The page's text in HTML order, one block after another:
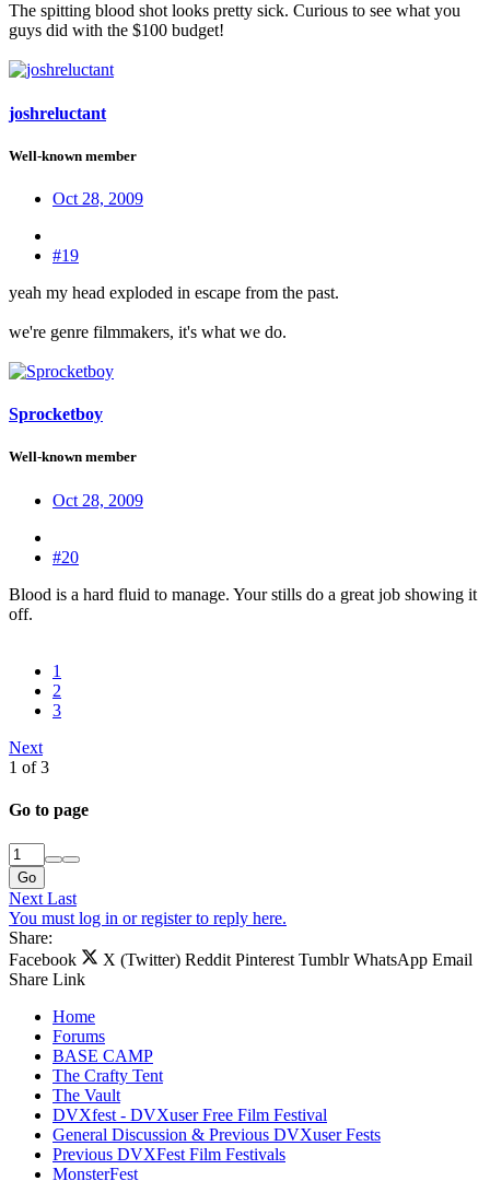
The spitting blood shot looks pretty sick. Curious to see what you
guys did with the $100 budget!
joshreluctant
Well-known member
Oct 28, 2009
#19
yeah my head exploded in escape from the past.
we're genre filmmakers, it's what we do.
Sprocketboy
Well-known member
Oct 28, 2009
#20
Blood is a hard fluid to manage. Your stills do a great job showing it
off.
1
2
3
Next
1 of 3
Go to page
Go
Next Last
You must log in or register to reply here.
Share:
Facebook
X (Twitter) Reddit Pinterest Tumblr WhatsApp Email
Share Link
Home
Forums
BASE CAMP
The Crafty Tent
The Vault
DVXfest - DVXuser Free Film Festival
General Discussion & Previous DVXuser Fests
Previous DVXFest Film Festivals
MonsterFest